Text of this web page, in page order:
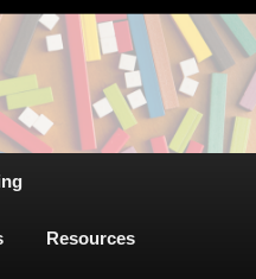
– Free Help
& Games Plus Homeschooler
Resources